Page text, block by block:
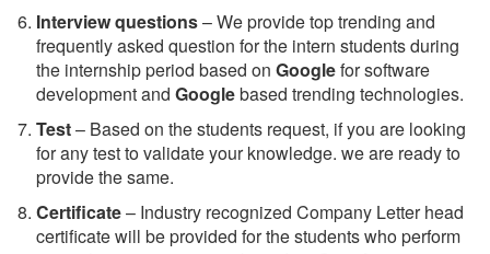
Interview questions– We provide top trending and
frequently asked question for the intern students during
the internship period based on Googlefor software
development and Googlebased trending technologies.
Test– Based on the students request, if you are looking
for any test to validate your knowledge. we are ready to
provide the same.
Certificate– Industry recognized Company Letter head
certificate will be provided for the students who perform